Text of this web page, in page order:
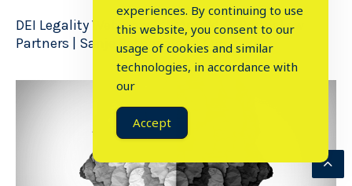
DEI Legality Webinar with Arnold & Porter Law
Partners | Sanje Ratnavale| 2 Min Read
experiences. By continuing to use
this website, you consent to our
usage of cookies and similar
technologies, in accordance with
our
Accept